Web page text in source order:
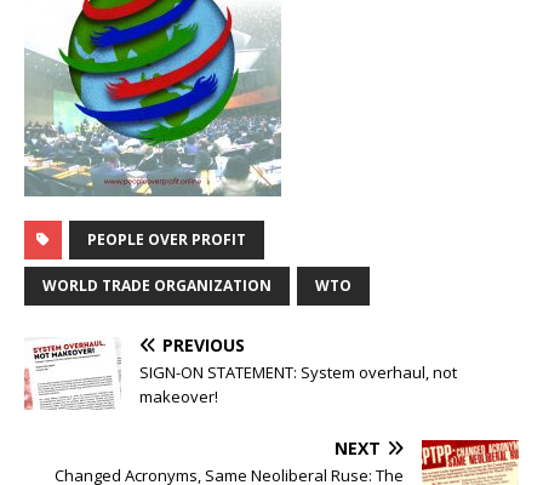
PEOPLE OVER PROFIT
WORLD TRADE ORGANIZATION WTO
PREVIOUS
SIGN-ON STATEMENT: System overhaul, not
makeover!
NEXT
Changed Acronyms, Same Neoliberal Ruse: The